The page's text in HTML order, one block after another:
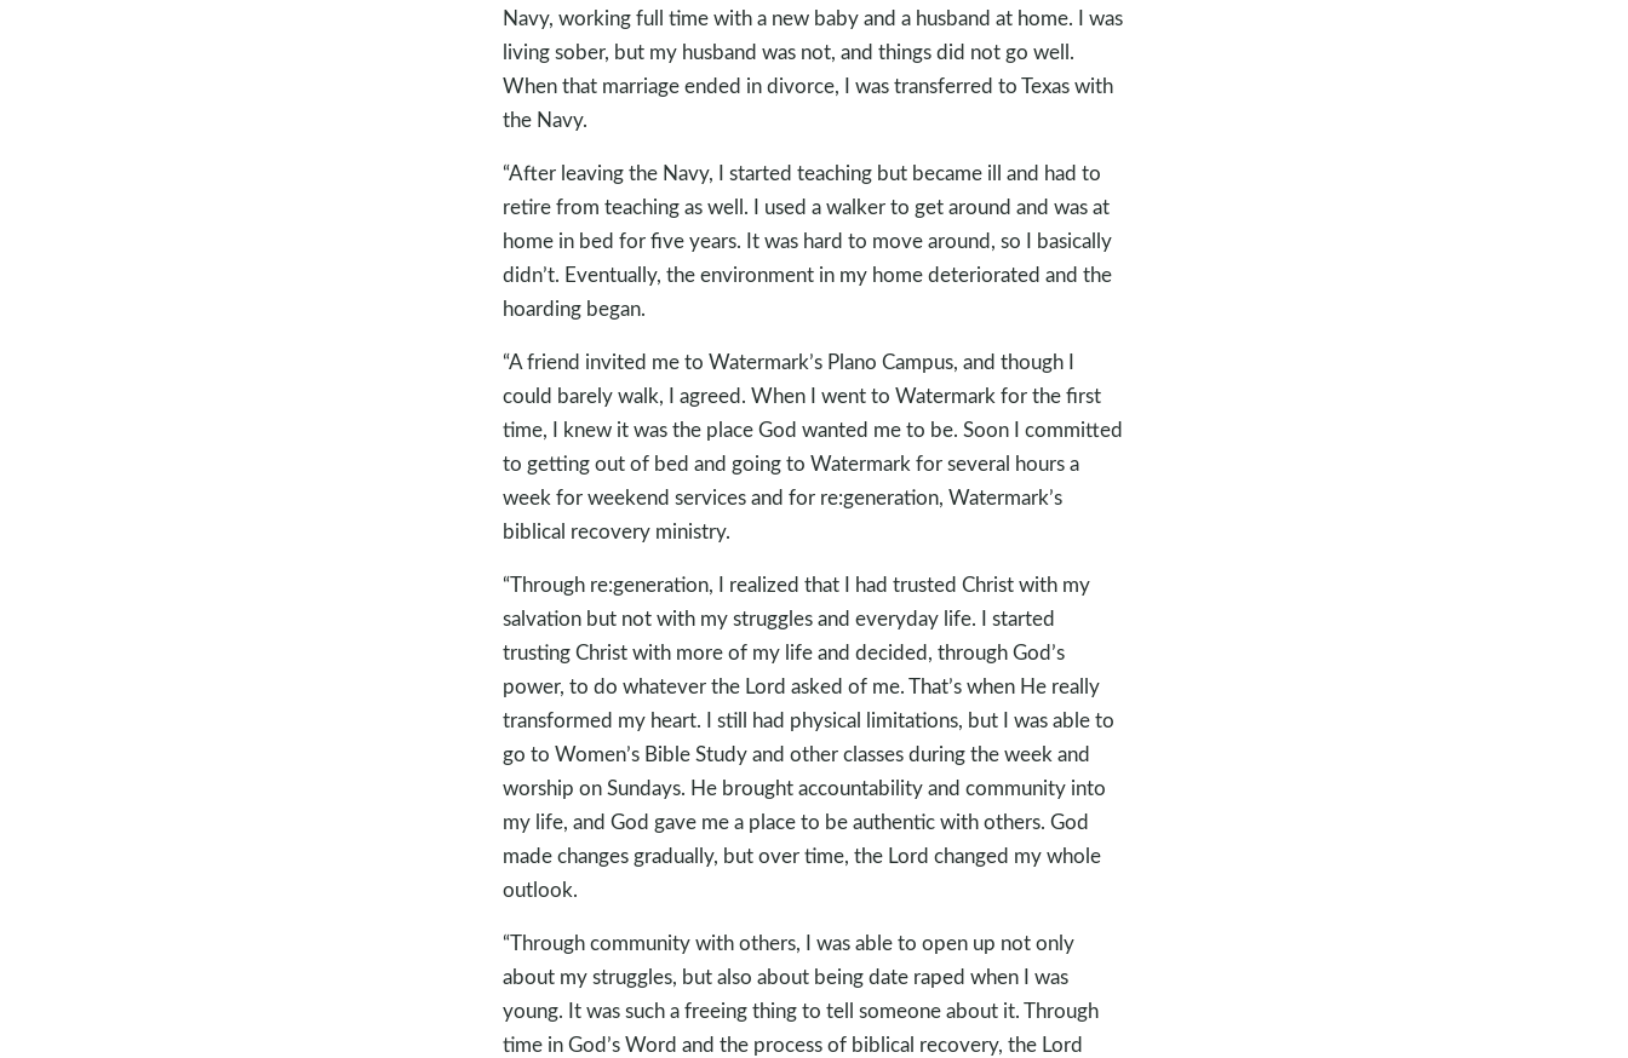
Navy, working full time with a new baby and a husband at home. I was
living sober, but my husband was not, and things did not go well.
When that marriage ended in divorce, I was transferred to Texas with
the Navy.
“After leaving the Navy, I started teaching but became ill and had to
retire from teaching as well. I used a walker to get around and was at
home in bed for five years. It was hard to move around, so I basically
didn’t. Eventually, the environment in my home deteriorated and the
hoarding began.
“A friend invited me to Watermark’s Plano Campus, and though I
could barely walk, I agreed. When I went to Watermark for the first
time, I knew it was the place God wanted me to be. Soon I committed
to getting out of bed and going to Watermark for several hours a
week for weekend services and for re:generation, Watermark’s
biblical recovery ministry.
“Through re:generation, I realized that I had trusted Christ with my
salvation but not with my struggles and everyday life. I started
trusting Christ with more of my life and decided, through God’s
power, to do whatever the Lord asked of me. That’s when He really
transformed my heart. I still had physical limitations, but I was able to
go to Women’s Bible Study and other classes during the week and
worship on Sundays. He brought accountability and community into
my life, and God gave me a place to be authentic with others. God
made changes gradually, but over time, the Lord changed my whole
outlook.
“Through community with others, I was able to open up not only
about my struggles, but also about being date raped when I was
young. It was such a freeing thing to tell someone about it. Through
time in God’s Word and the process of biblical recovery, the Lord